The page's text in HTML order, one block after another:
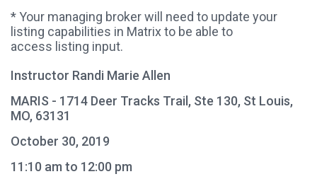
* Your managing broker will need to update your
listing capabilities in Matrix to be able to
access listing input.
Instructor Randi Marie Allen
MARIS - 1714 Deer Tracks Trail, Ste 130, St Louis,
MO, 63131
October 30, 2019
11:10 am to 12:00 pm